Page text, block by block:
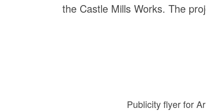
the Castle Mills Works. The
Publicity flyer for